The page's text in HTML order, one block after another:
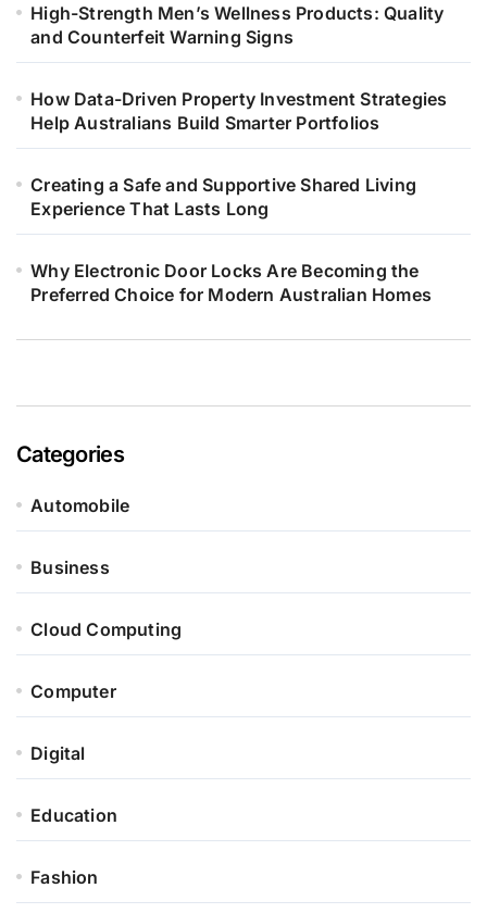
High-Strength Men’s Wellness Products: Quality
and Counterfeit Warning Signs
How Data-Driven Property Investment Strategies
Help Australians Build Smarter Portfolios
Creating a Safe and Supportive Shared Living
Experience That Lasts Long
Why Electronic Door Locks Are Becoming the
Preferred Choice for Modern Australian Homes
Categories
Automobile
Business
Cloud Computing
Computer
Digital
Education
Fashion